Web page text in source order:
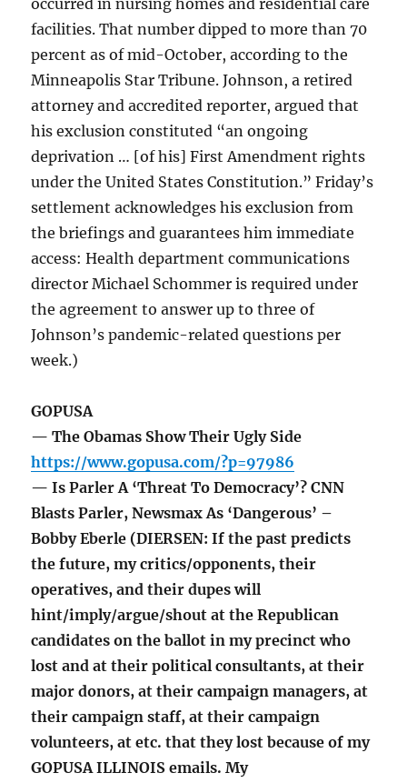
occurred in nursing homes and residential care
facilities. That number dipped to more than 70
percent as of mid-October, according to the
Minneapolis Star Tribune. Johnson, a retired
attorney and accredited reporter, argued that
his exclusion constituted “an ongoing
deprivation … [of his] First Amendment rights
under the United States Constitution.” Friday’s
settlement acknowledges his exclusion from
the briefings and guarantees him immediate
access: Health department communications
director Michael Schommer is required under
the agreement to answer up to three of
Johnson’s pandemic-related questions per
week.)
GOPUSA
— The Obamas Show Their Ugly Side
https://www.gopusa.com/?p=97986
— Is Parler A ‘Threat To Democracy’? CNN
Blasts Parler, Newsmax As ‘Dangerous’ –
Bobby Eberle (DIERSEN: If the past predicts
the future, my critics/opponents, their
operatives, and their dupes will
hint/imply/argue/shout at the Republican
candidates on the ballot in my precinct who
lost and at their political consultants, at their
major donors, at their campaign managers, at
their campaign staff, at their campaign
volunteers, at etc. that they lost because of my
GOPUSA ILLINOIS emails. My